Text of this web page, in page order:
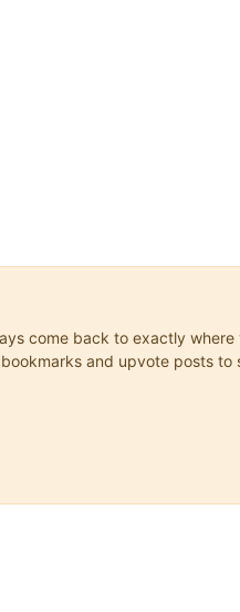
come back to exactly where
and upvote posts to